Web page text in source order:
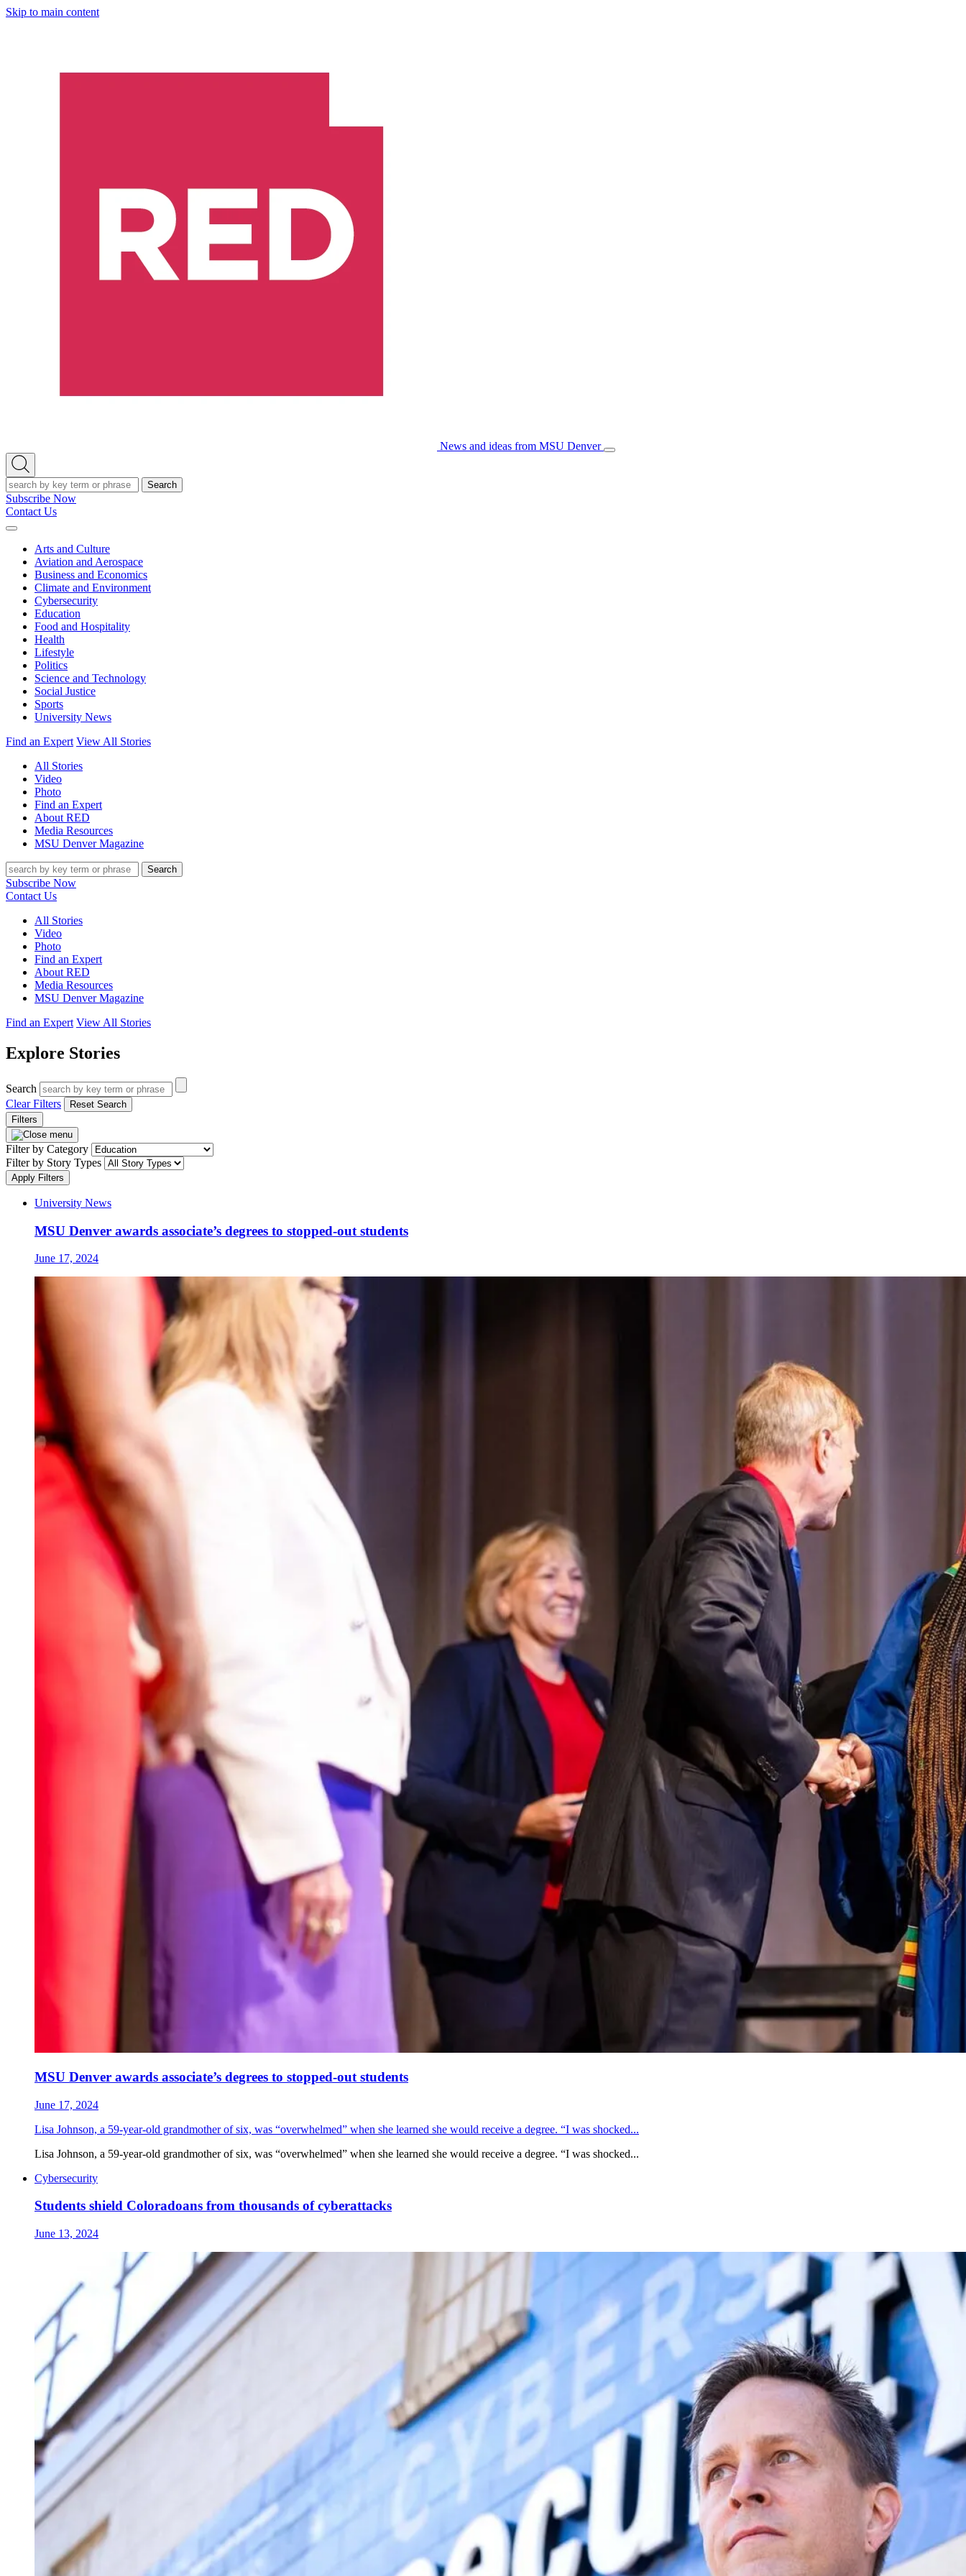
Skip to main content
News and ideas from MSU Denver
Open/Close
Open
Search
Search
Subscribe Now
Contact Us
Expand
Arts and Culture
Aviation and Aerospace
Business and Economics
Climate and Environment
Cybersecurity
Education
Food and Hospitality
Health
Lifestyle
Politics
Science and Technology
Social Justice
Sports
University News
Find an Expert View All Stories
All Stories
Video
Photo
Find an Expert
About RED
Media Resources
MSU Denver Magazine
Search
Subscribe Now
Contact Us
All Stories
Video
Photo
Find an Expert
About RED
Media Resources
MSU Denver Magazine
Find an Expert View All Stories
Explore Stories
Search
Clear Filters
Reset Search
Filters
Filter by Category
Filter by Story Types
Apply Filters
University News
MSU Denver awards associate’s degrees to stopped-out students
June 17, 2024
MSU Denver awards associate’s degrees to stopped-out students
June 17, 2024
Lisa Johnson, a 59-year-old grandmother of six, was “overwhelmed” when she learned she would receive a degree. “I was shocked...
Lisa Johnson, a 59-year-old grandmother of six, was “overwhelmed” when she learned she would receive a degree. “I was shocked...
Cybersecurity
Students shield Coloradoans from thousands of cyberattacks
June 13, 2024